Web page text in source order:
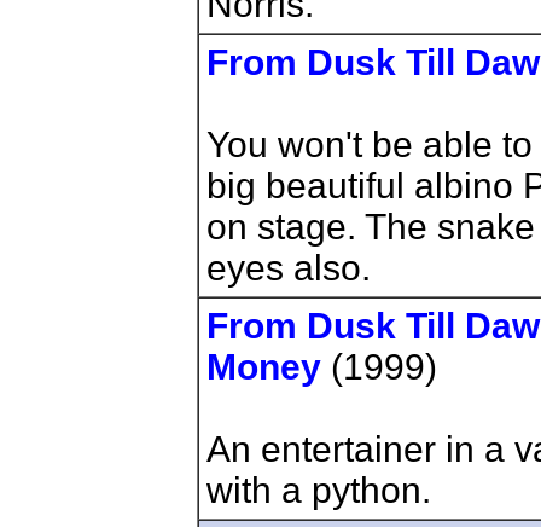
From Dusk Till
You won't be able
big beautiful albino
on stage. The
eyes also.
From Dusk Till
Money (1999)
An entertainer in a
with a python.